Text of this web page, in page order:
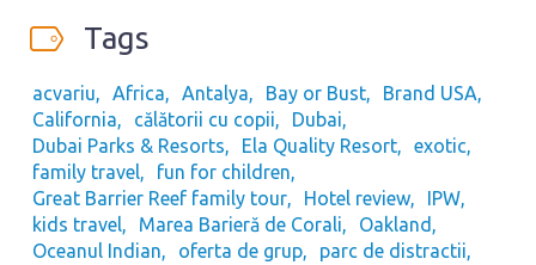
Tags
acvariu Africa Antalya Bay or Bust
Brand USA
California
călătorii cu copii
Dubai
Dubai Parks & Resorts
Ela Quality Resort
exotic
family travel
fun for children
Great Barrier Reef family tour
Hotel review
IPW
kids travel
Marea Barieră de Corali
Oakland
Oceanul Indian
oferta de grup
parc de distractii